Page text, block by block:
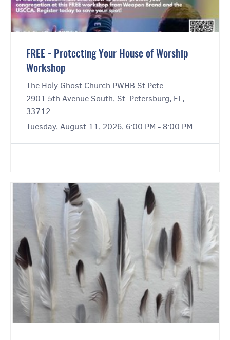
FREE - Protecting Your House of Worship
Workshop
The Holy Ghost Church PWHB St Pete
2901 5th Avenue South, St. Petersburg, FL,
33712
Tuesday, August 11, 2026, 6:00 PM - 8:00 PM